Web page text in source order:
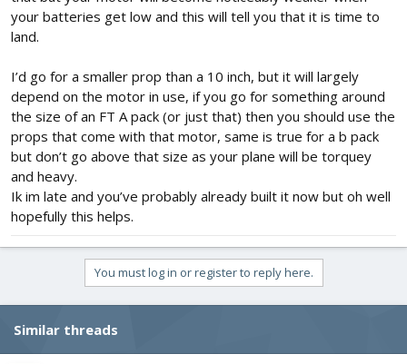
I want to know:
1. Which type of lipo battery could be suitable for this- want to
know battery specifications like mah, C rating , no of cells etc
2. Does esc stop working if battery voltage drops below the
storage voltage - like 3.7v for each cell ?
Thanks
your batteries get low and this will tell you that it is time to
land.
I’d go for a smaller prop than a 10 inch, but it will largely
depend on the motor in use, if you go for something around
the size of an FT A pack (or just that) then you should use the
props that come with that motor, same is true for a b pack
but don’t go above that size as your plane will be torquey
and heavy.
Ik im late and you’ve probably already built it now but oh well
hopefully this helps.
You must log in or register to reply here.
Similar threads